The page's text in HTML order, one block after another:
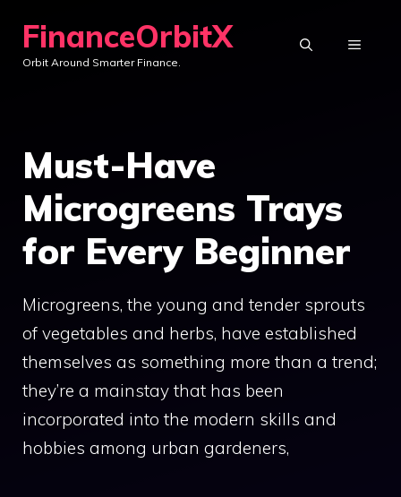
content
FinanceOrbitX
Orbit Around Smarter Finance.
MENU
Must-Have
Microgreens Trays
for Every Beginner
Microgreens, the young and tender sprouts
of vegetables and herbs, have established
themselves as something more than a trend;
they’re a mainstay that has been
incorporated into the modern skills and
hobbies among urban gardeners,